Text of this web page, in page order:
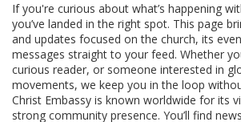
If you're curious about what’s happening
you’ve landed in the right spot. This page
and updates focused on the church, its
messages straight to your feed. Whether
curious reader, or someone interested in
movements, we keep you in the loop
Christ Embassy is known worldwide for its
strong community presence. You’ll find